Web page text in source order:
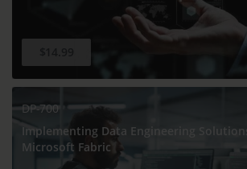
DP-700
Implementing Data Engineering
Microsoft Fabric